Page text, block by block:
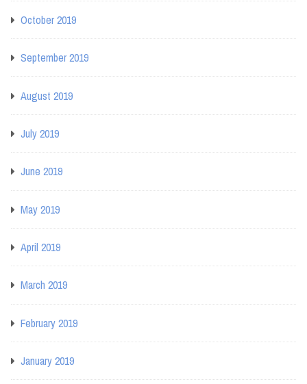
October 2019
September 2019
August 2019
July 2019
June 2019
May 2019
April 2019
March 2019
February 2019
January 2019